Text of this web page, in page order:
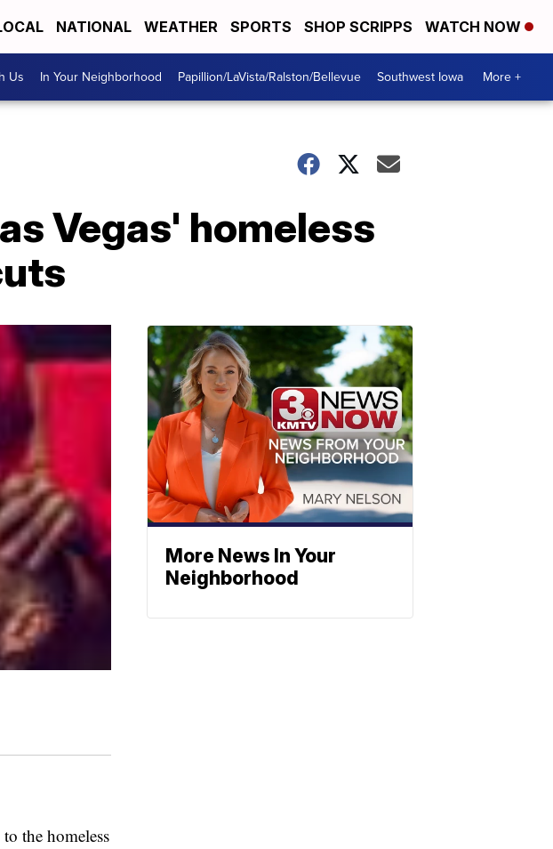
NATIONAL WEATHER SPORTS SHOP SCRIPPS WATCH NOW
Us In Your Neighborhood Papillion/LaVista/Ralston/Bellevue Southwest Iowa More +
Vegas' homeless
the homeless
More News In Your
Neighborhood